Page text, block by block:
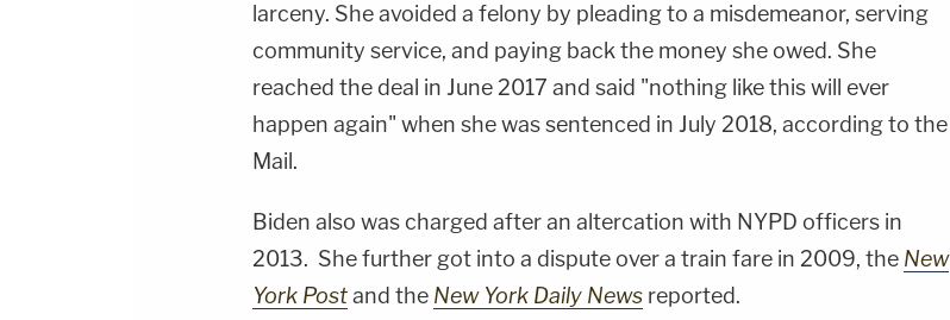
larceny. She avoided a felony by pleading to a misdemeanor, serving
community service, and paying back the money she owed. She
reached the deal in June 2017 and said "nothing like this will ever
happen again" when she was sentenced in July 2018, according to the
Mail.
Biden also was charged after an altercation with NYPD officers in
2013. She further got into a dispute over a train fare in 2009, the New
York Postand the New York Daily News reported.